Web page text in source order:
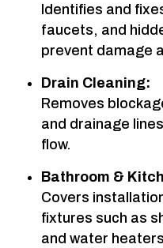
Identifies and
faucets, and
prevent damage
Drain Cleaning:
Removes
and drainage
flow.
Bathroom &
Covers
fixtures such as
and water